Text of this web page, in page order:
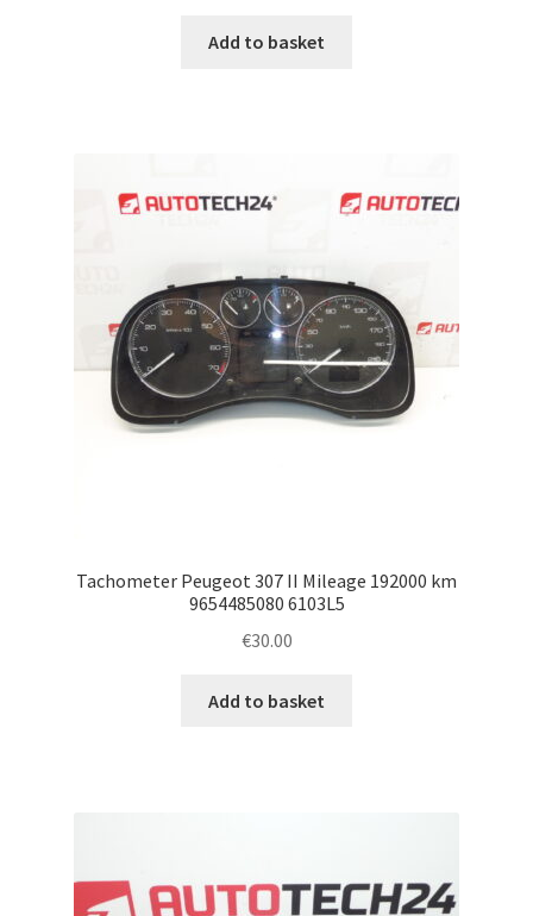
Add to basket
Tachometer Peugeot 307 II Mileage 192000 km
9654485080 6103L5
€30.00
Add to basket